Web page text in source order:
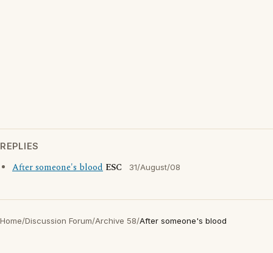
REPLIES
After someone's blood ESC 31/August/08
Home/Discussion Forum/Archive 58/After someone's blood